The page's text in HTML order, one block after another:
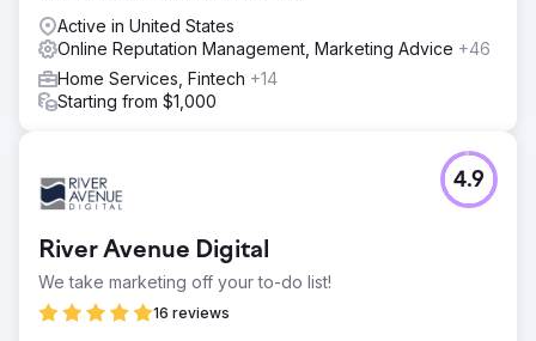
Active in United States
Online Reputation Management, Marketing Advice +46
Home Services, Fintech +14
Starting from $1,000
River Avenue Digital
We take marketing off your to-do list!
16 reviews
4.9